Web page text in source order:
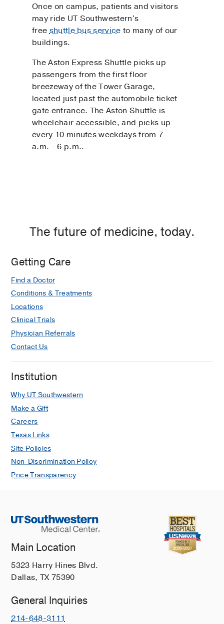
Once on campus, patients and visitors
may ride UT Southwestern's
freeshuttle bus service to many of our
buildings.
The Aston Express Shuttle picks up
passengers from the first floor
breezeway of the Tower Garage,
located just past the automobile ticket
gate entrance. The Aston Shuttle is
wheelchair accessible, and picks up
every 10 minutes weekdays from 7
a.m. - 6 p.m..
The future of medicine, today.
Getting Care
Find a Doctor
Conditions & Treatments
Locations
Clinical Trials
Physician Referrals
Contact Us
Institution
Why UT Southwestern
Make a Gift
Careers
Texas Links
Site Policies
Non-Discrimination Policy
Price Transparency
Main Location
5323 Harry Hines Blvd.
Dallas, TX 75390
General Inquiries
214-648-3111